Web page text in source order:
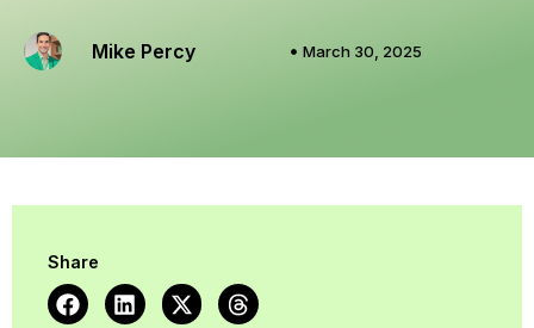
Mike Percy March 30, 2025
Share